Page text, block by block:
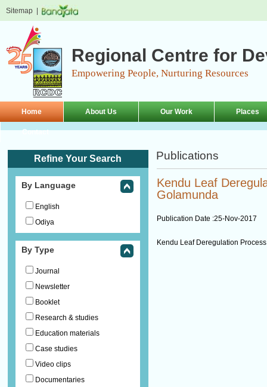
Sitemap
Regional Centre for
Empowering People, Nurturing Resources
Home About Us Our Work Places
Contact
Refine Your Search
By Language
English
Odiya
By Type
Journal
Newsletter
Booklet
Research & studies
Education materials
Case studies
Video clips
Documentaries
Publications
Kendu Leaf
Golamunda
Publication Date :25-Nov-2017
Kendu Leaf Deregulation